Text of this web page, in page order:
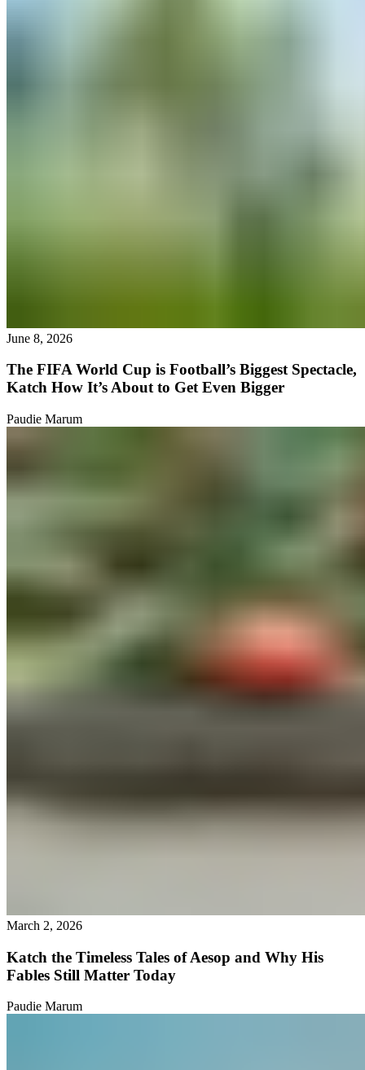
June 8, 2026
The FIFA World Cup is Football’s Biggest Spectacle,
Katch How It’s About to Get Even Bigger
Paudie Marum
March 2, 2026
Katch the Timeless Tales of Aesop and Why His
Fables Still Matter Today
Paudie Marum